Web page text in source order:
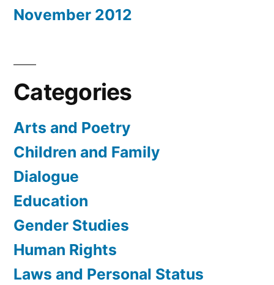
November 2012
Categories
Arts and Poetry
Children and Family
Dialogue
Education
Gender Studies
Human Rights
Laws and Personal Status